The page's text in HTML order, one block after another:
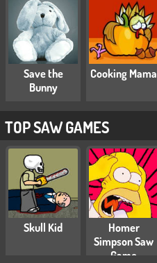
Save the
Bunny
Cooking Mama
TOP SAW GAMES
Skull Kid
Homer
Simpson Saw
Game